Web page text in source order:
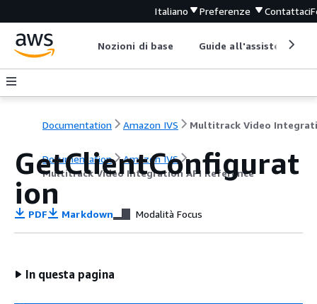
Italiano Preferenze Contattaci
Nozioni di base Guide all'assistenza
Documentation Amazon IVS
Documentation
Amazon IVS
Multitrack Video Integration API Reference
GetClientConfigurat
ion
PDF Markdown Modalità Focus
In questa pagina